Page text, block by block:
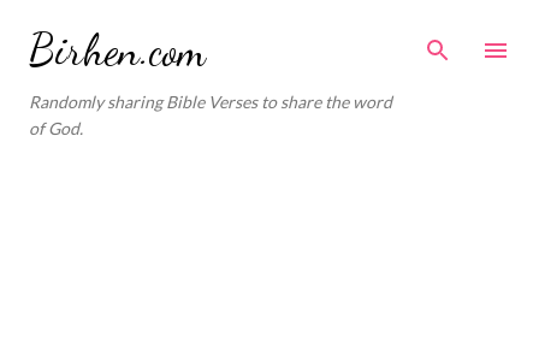
Birhen.com
Randomly sharing Bible Verses to share the word
of God.